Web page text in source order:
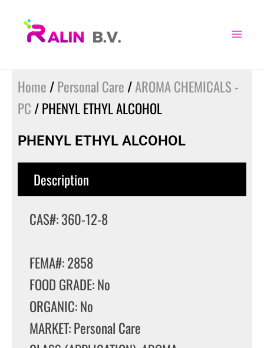
Home /Personal Care /AROMA CHEMICALS -
PC / PHENYL ETHYL ALCOHOL
PHENYL ETHYL ALCOHOL
Description
CAS#: 360-12-8
FEMA#: 2858
FOOD GRADE: No
ORGANIC: No
MARKET: Personal Care